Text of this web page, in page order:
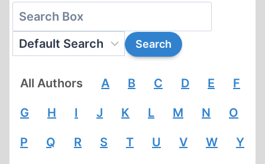
All Authors A B C D E F
G H I J K L M N O
P Q R S T U V W Y